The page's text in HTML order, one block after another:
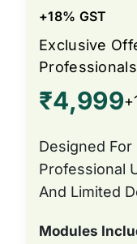
+18% GST
Exclusive
₹4,999
Designed
Professional
And Limited
Modules